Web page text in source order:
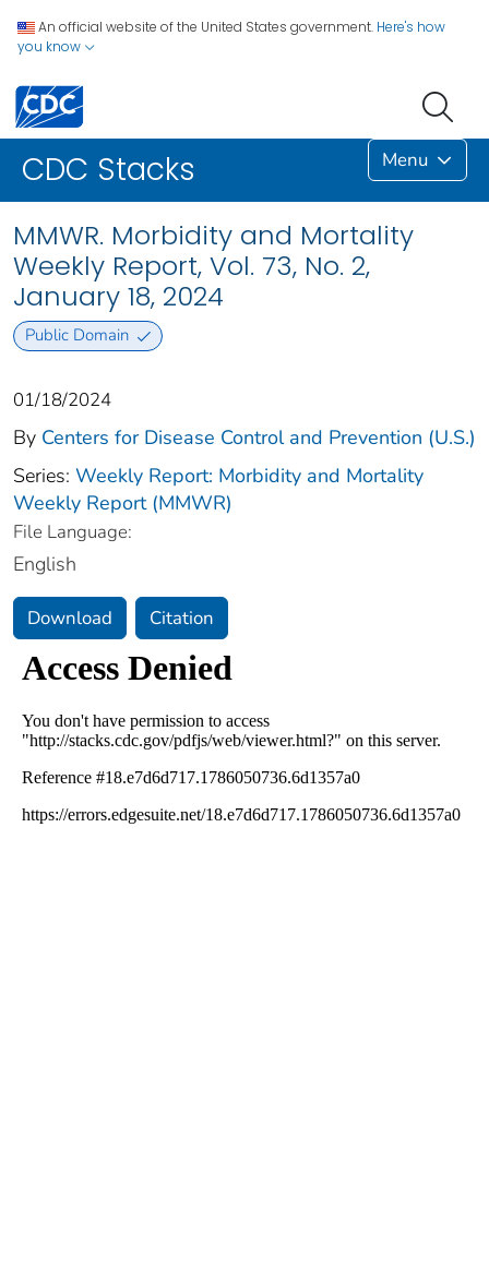
An official website of the United States government. Here's how
you know
CDC Stacks Menu
MMWR. Morbidity and Mortality
Weekly Report, Vol. 73, No. 2,
January 18, 2024
Public Domain
01/18/2024
By Centers for Disease Control and Prevention (U.S.)
Series: Weekly Report: Morbidity and Mortality
Weekly Report (MMWR)
File Language:
English
Download Citation